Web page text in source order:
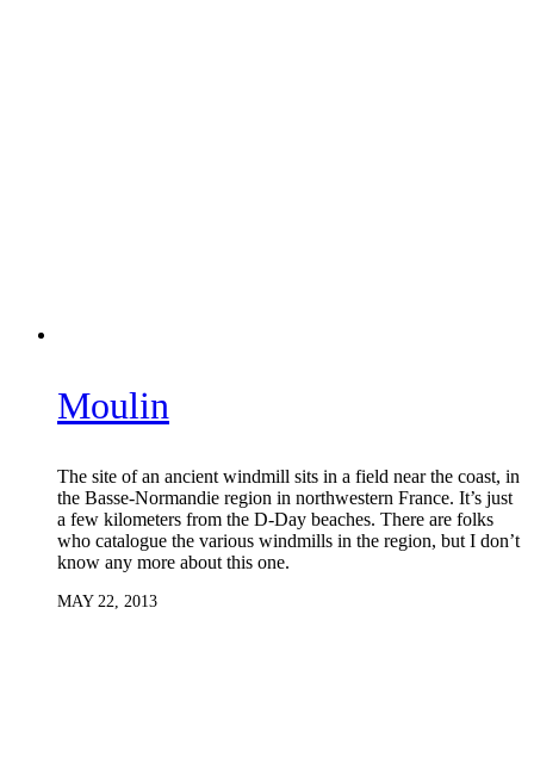
Moulin
The site of an ancient windmill sits in a field near the coast, in
the Basse-Normandie region in northwestern France. It’s just
a few kilometers from the D-Day beaches. There are folks
who catalogue the various windmills in the region, but I don’t
know any more about this one.
MAY 22, 2013